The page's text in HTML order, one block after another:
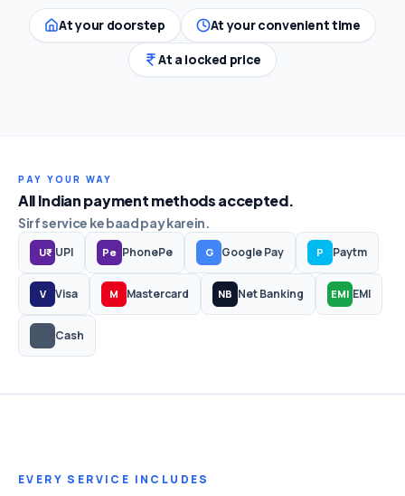
At your doorstep
At your convenient time
At a locked price
PAY YOUR WAY
All Indian payment methods accepted.
Sirf service ke baad pay karein.
U₹ UPI Pe PhonePe G Google Pay P Paytm
V Visa M Mastercard NB Net Banking EMI EMI
Cash
EVERY SERVICE INCLUDES